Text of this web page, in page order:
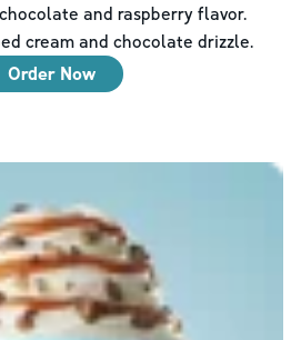
and raspberry flavor.
cream and chocolate drizzle.
Order Now